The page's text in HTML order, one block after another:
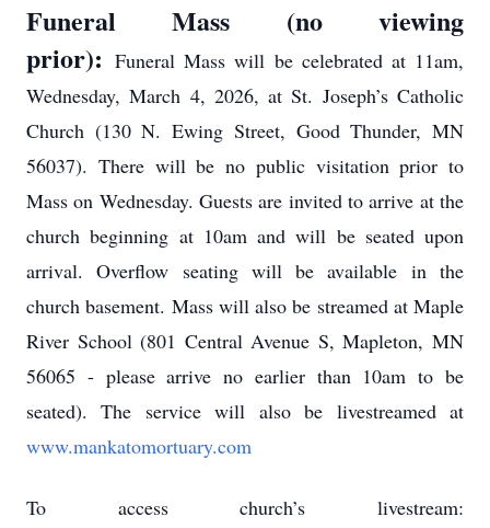
Funeral Mass (no viewing
prior):Funeral Mass will be celebrated at 11am,
Wednesday, March 4, 2026, at St. Joseph’s Catholic
Church (130 N. Ewing Street, Good Thunder, MN
56037). There will be no public visitation prior to
Mass on Wednesday. Guests are invited to arrive at the
church beginning at 10am and will be seated upon
arrival. Overflow seating will be available in the
church basement. Mass will also be streamed at Maple
River School (801 Central Avenue S, Mapleton, MN
56065 - please arrive no earlier than 10am to be
seated). The service will also be livestreamed at
www.mankatomortuary.com
To access church’s livestream: